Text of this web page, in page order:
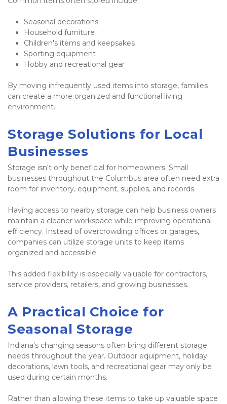
Seasonal decorations
Household furniture
Children's items and keepsakes
Sporting equipment
Hobby and recreational gear
By moving infrequently used items into storage, families
can create a more organized and functional living
environment.
Storage Solutions for Local
Businesses
Storage isn't only beneficial for homeowners. Small
businesses throughout the Columbus area often need extra
room for inventory, equipment, supplies, and records.
Having access to nearby storage can help business owners
maintain a cleaner workspace while improving operational
efficiency. Instead of overcrowding offices or garages,
companies can utilize storage units to keep items
organized and accessible.
This added flexibility is especially valuable for contractors,
service providers, retailers, and growing businesses.
A Practical Choice for
Seasonal Storage
Indiana's changing seasons often bring different storage
needs throughout the year. Outdoor equipment, holiday
decorations, lawn tools, and recreational gear may only be
used during certain months.
Rather than allowing these items to take up valuable space